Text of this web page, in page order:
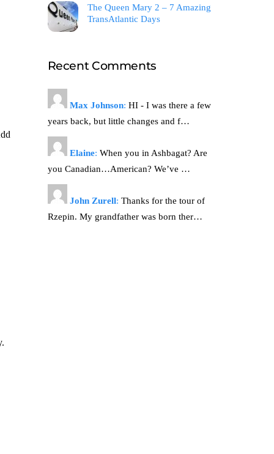
The Queen Mary 2 – 7 Amazing
TransAtlantic Days
Recent Comments
Max Johnson: HI - I was there a few
years back, but little changes and f…
Elaine: When you in Ashbagat? Are
you Canadian…American? We’ve …
John Zurell: Thanks for the tour of
Rzepin. My grandfather was born ther…